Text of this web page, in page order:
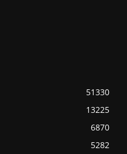
51330
13225
6870
5282